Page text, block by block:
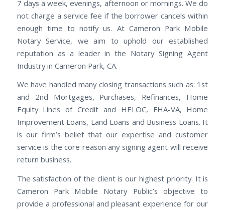
7 days a week, evenings, afternoon or mornings. We do
not charge a service fee if the borrower cancels within
enough time to notify us. At Cameron Park Mobile
Notary Service, we aim to uphold our established
reputation as a leader in the Notary Signing Agent
Industry in Cameron Park, CA.
We have handled many closing transactions such as: 1st
and 2nd Mortgages, Purchases, Refinances, Home
Equity Lines of Credit and HELOC, FHA-VA, Home
Improvement Loans, Land Loans and Business Loans. It
is our firm’s belief that our expertise and customer
service is the core reason any signing agent will receive
return business.
The satisfaction of the client is our highest priority. It is
Cameron Park Mobile Notary Public’s objective to
provide a professional and pleasant experience for our